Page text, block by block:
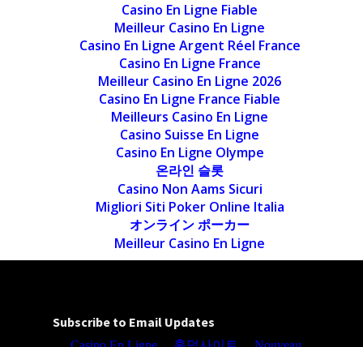
Casino En Ligne Fiable
Meilleur Casino En Ligne
Casino En Ligne Argent Réel France
Casino En Ligne France
Meilleur Casino En Ligne 2026
Casino En Ligne France Fiable
Meilleurs Casino En Ligne
Casino Suisse En Ligne
Casino En Ligne Olympe
온라인 슬롯
Casino Non Aams Sicuri
Migliori Siti Poker Online Italia
オンライン ポーカー
Meilleur Casino En Ligne
Subscribe to Email Updates